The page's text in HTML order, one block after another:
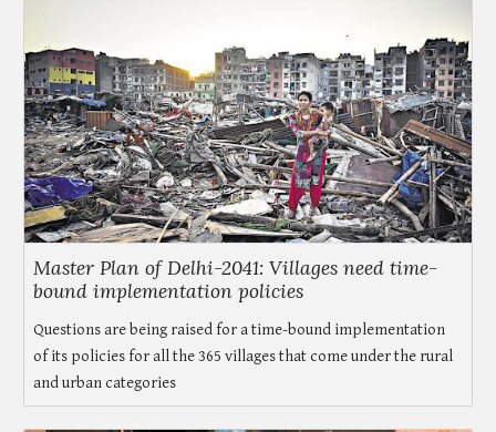
Master Plan of Delhi-2041: Villages need time-
bound implementation policies
Questions are being raised for a time-bound implementation
of its policies for all the 365 villages that come under the rural
and urban categories